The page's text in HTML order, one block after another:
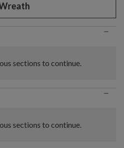
−
sections to continue.
−
sections to continue.